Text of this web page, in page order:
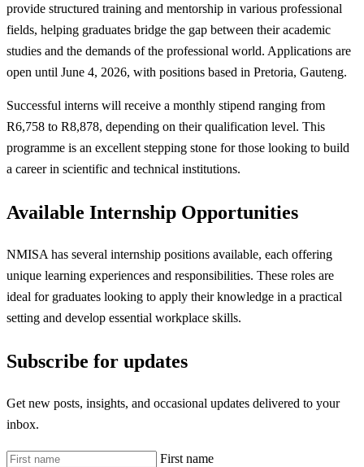
provide structured training and mentorship in various professional
fields, helping graduates bridge the gap between their academic
studies and the demands of the professional world. Applications are
open until June 4, 2026, with positions based in Pretoria, Gauteng.
Successful interns will receive a monthly stipend ranging from
R6,758 to R8,878, depending on their qualification level. This
programme is an excellent stepping stone for those looking to build
a career in scientific and technical institutions.
Available Internship Opportunities
NMISA has several internship positions available, each offering
unique learning experiences and responsibilities. These roles are
ideal for graduates looking to apply their knowledge in a practical
setting and develop essential workplace skills.
Subscribe for updates
Get new posts, insights, and occasional updates delivered to your
inbox.
First name